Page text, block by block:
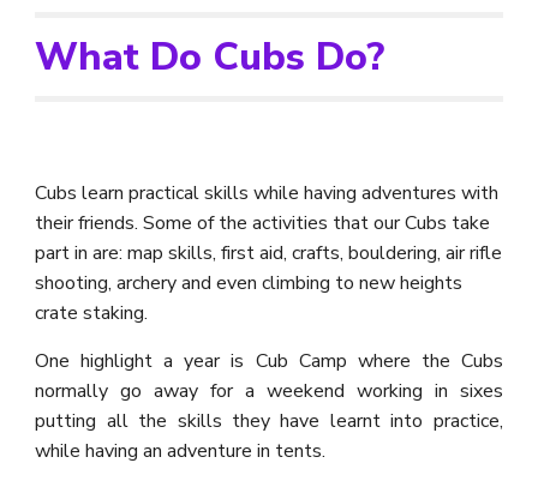
What Do Cubs Do?
Cubs learn practical skills while having adventures with
their friends.Some of the activities that our Cubs take
part in are: map skills, first aid, crafts, bouldering, air rifle
shooting, archery and even climbing to new heights
crate staking.
One highlight a year is Cub Camp where the Cubs
normally go away for a weekend working in sixes
putting all the skills they have learnt into practice,
while having an adventure in tents.